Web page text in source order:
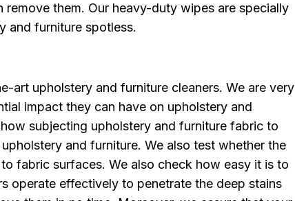
remove them. Our heavy-duty wipes are specially
and furniture spotless.
art upholstery and furniture cleaners. We are very
impact they can have on upholstery and
subjecting upholstery and furniture fabric to
and furniture. We also test whether the
fabric surfaces. We also check how easy it is to
operate effectively to penetrate the deep stains